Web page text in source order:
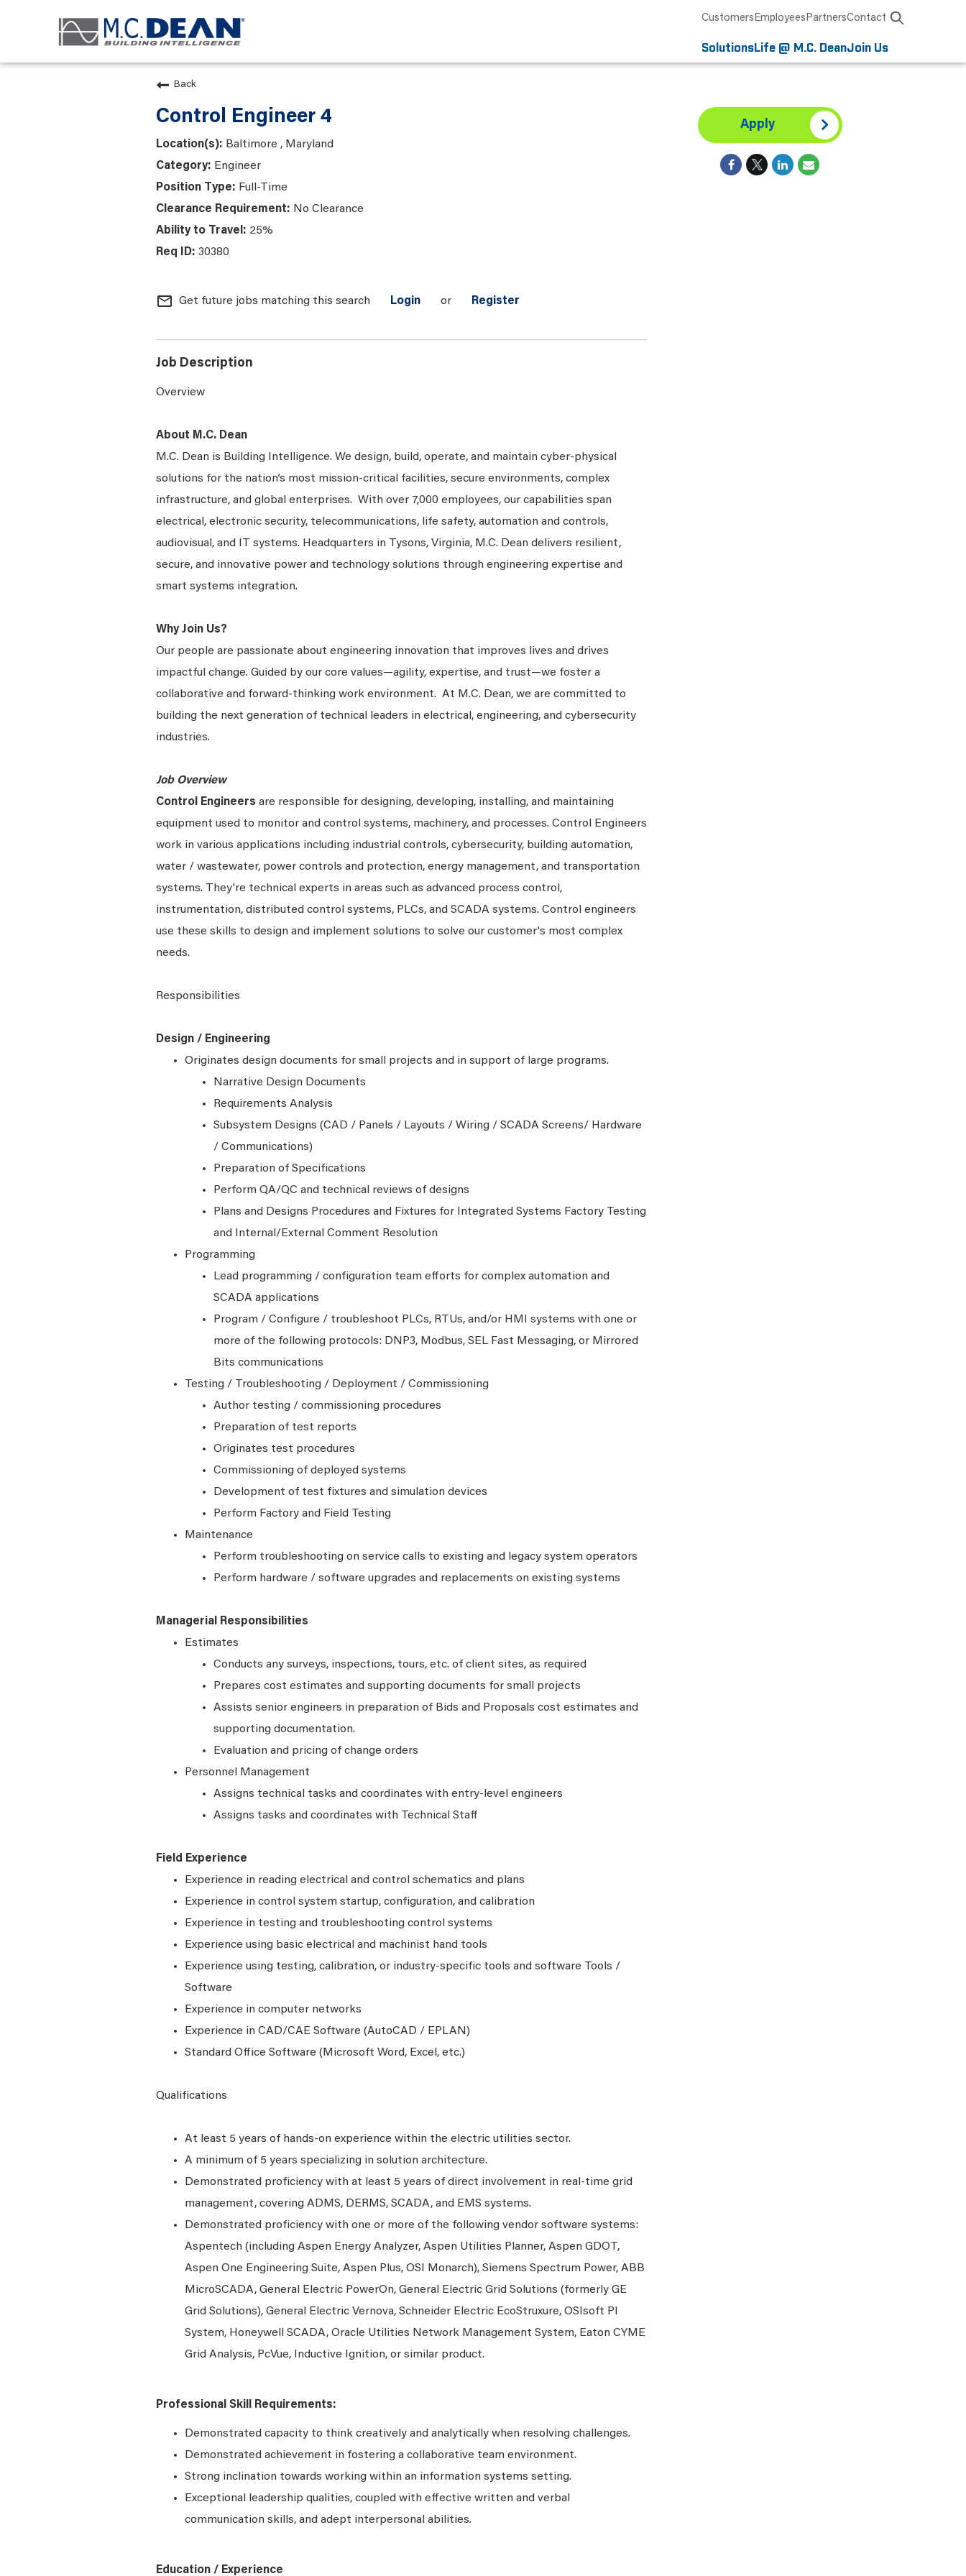
CustomersEmployeesPartnersContact
SolutionsLife @ M.C. DeanJoin Us
Back
Control Engineer 4
Baltimore , Maryland
Engineer
Full-Time
No Clearance
25%
30380
mail_outline Get future jobs matching this search Login or Register
Job Description
Overview
About M.C. Dean
M.C. Dean is Building Intelligence. We design, build, operate, and maintain cyber-physical
solutions for the nation’s most mission-critical facilities, secure environments, complex
infrastructure, and global enterprises. With over 7,000 employees, our capabilities span
electrical, electronic security, telecommunications, life safety, automation and controls,
audiovisual, and IT systems. Headquarters in Tysons, Virginia, M.C. Dean delivers resilient,
secure, and innovative power and technology solutions through engineering expertise and
smart systems integration.
Why Join Us?
Our people are passionate about engineering innovation that improves lives and drives
impactful change. Guided by our core values—agility, expertise, and trust—we foster a
collaborative and forward-thinking work environment. At M.C. Dean, we are committed to
building the next generation of technical leaders in electrical, engineering, and cybersecurity
industries.
Job Overview
Control Engineers are responsible for designing, developing, installing, and maintaining
equipment used to monitor and control systems, machinery, and processes. Control Engineers
work in various applications including industrial controls, cybersecurity, building automation,
water / wastewater, power controls and protection, energy management, and transportation
systems. They're technical experts in areas such as advanced process control,
instrumentation, distributed control systems, PLCs, and SCADA systems. Control engineers
use these skills to design and implement solutions to solve our customer's most complex
needs.
Responsibilities
Design / Engineering
Originates design documents for small projects and in support of large programs.
Narrative Design Documents
Requirements Analysis
Subsystem Designs (CAD / Panels / Layouts / Wiring / SCADA Screens/ Hardware
/ Communications)
Preparation of Specifications
Perform QA/QC and technical reviews of designs
Plans and Designs Procedures and Fixtures for Integrated Systems Factory Testing
and Internal/External Comment Resolution
Programming
Lead programming / configuration team efforts for complex automation and
SCADA applications
Program / Configure / troubleshoot PLCs, RTUs, and/or HMI systems with one or
more of the following protocols: DNP3, Modbus, SEL Fast Messaging, or Mirrored
Bits communications
Testing / Troubleshooting / Deployment / Commissioning
Author testing / commissioning procedures
Preparation of test reports
Originates test procedures
Commissioning of deployed systems
Development of test fixtures and simulation devices
Perform Factory and Field Testing
Maintenance
Perform troubleshooting on service calls to existing and legacy system operators
Perform hardware / software upgrades and replacements on existing systems
Managerial Responsibilities
Estimates
Conducts any surveys, inspections, tours, etc. of client sites, as required
Prepares cost estimates and supporting documents for small projects
Assists senior engineers in preparation of Bids and Proposals cost estimates and
supporting documentation.
Evaluation and pricing of change orders
Personnel Management
Assigns technical tasks and coordinates with entry-level engineers
Assigns tasks and coordinates with Technical Staff
Field Experience
Experience in reading electrical and control schematics and plans
Experience in control system startup, configuration, and calibration
Experience in testing and troubleshooting control systems
Experience using basic electrical and machinist hand tools
Experience using testing, calibration, or industry-specific tools and software Tools /
Software
Experience in computer networks
Experience in CAD/CAE Software (AutoCAD / EPLAN)
Standard Office Software (Microsoft Word, Excel, etc.)
Qualifications
At least 5 years of hands-on experience within the electric utilities sector.
A minimum of 5 years specializing in solution architecture.
Demonstrated proficiency with at least 5 years of direct involvement in real-time grid
management, covering ADMS, DERMS, SCADA, and EMS systems.
Demonstrated proficiency with one or more of the following vendor software systems:
Aspentech (including Aspen Energy Analyzer, Aspen Utilities Planner, Aspen GDOT,
Aspen One Engineering Suite, Aspen Plus, OSI Monarch), Siemens Spectrum Power, ABB
MicroSCADA, General Electric PowerOn, General Electric Grid Solutions (formerly GE
Grid Solutions), General Electric Vernova, Schneider Electric EcoStruxure, OSIsoft PI
System, Honeywell SCADA, Oracle Utilities Network Management System, Eaton CYME
Grid Analysis, PcVue, Inductive Ignition, or similar product.
Professional Skill Requirements:
Demonstrated capacity to think creatively and analytically when resolving challenges.
Demonstrated achievement in fostering a collaborative team environment.
Strong inclination towards working within an information systems setting.
Exceptional leadership qualities, coupled with effective written and verbal
communication skills, and adept interpersonal abilities.
Education / Experience
Apply